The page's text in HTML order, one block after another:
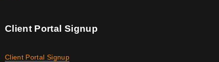
Client Portal Signup
Client Portal Signup